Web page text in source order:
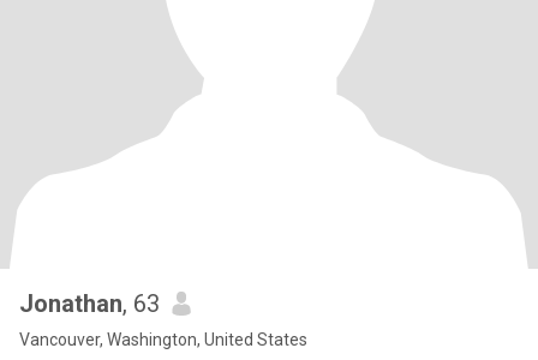
Jonathan, 63
Vancouver, Washington, United States